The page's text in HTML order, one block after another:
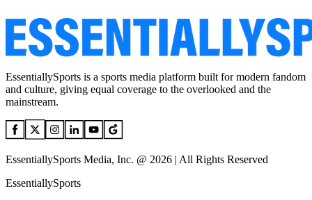
EssentiallySports is a sports media platform built for modern fandom
and culture, giving equal coverage to the overlooked and the
mainstream.
EssentiallySports Media, Inc. @ 2026 | All Rights Reserved
EssentiallySports